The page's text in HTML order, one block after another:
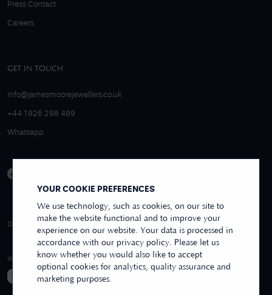
YOUR COOKIE PREFERENCES
We use technology, such as cookies, on our site to
make the website functional and to improve your
experience on our website. Your data is processed in
accordance with our privacy policy. Please let us
know whether you would also like to accept
optional cookies for analytics, quality assurance and
marketing purposes.
Press Contact
Careers
GET IN TOUCH
info@jamesmoorejewellers.co.uk
+44 1926 298 499
Whatsapp
OVER 250+ REVIEWS
4.9/5 EXCELLENT
REVIEWS US
WE ACCEPT